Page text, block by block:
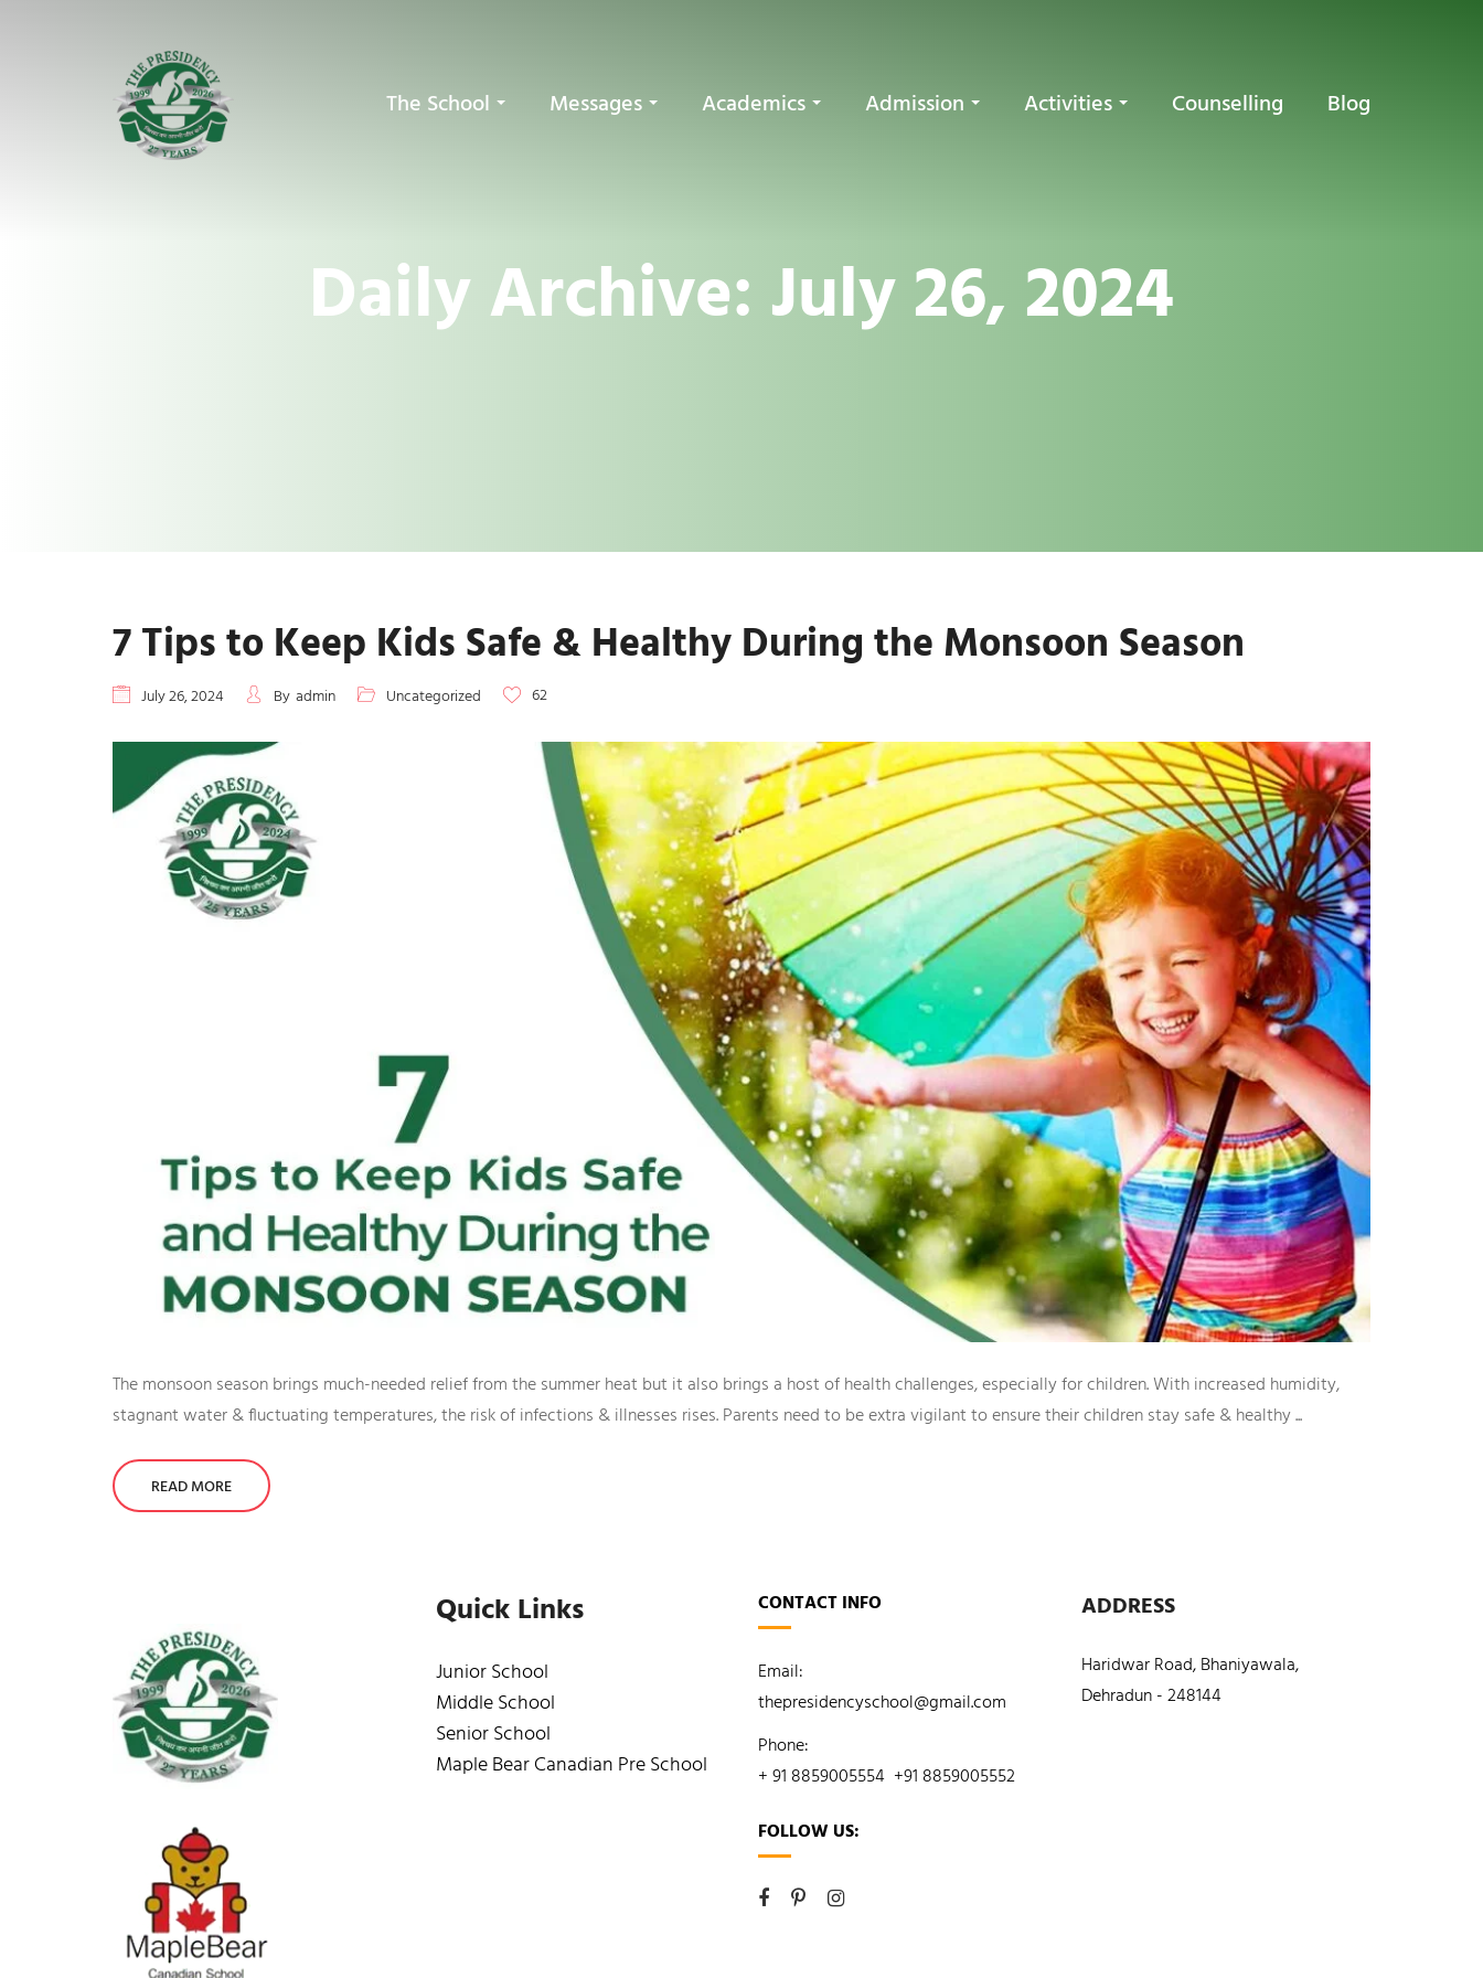
The School Messages Academics Admission Activities Counselling Blog
Daily Archive: July 26, 2024
7 Tips to Keep Kids Safe & Healthy During the Monsoon Season
July 26, 2024 By admin Uncategorized 62
The monsoon season brings much-needed relief from the summer heat but it also brings a host of health challenges, especially for children. With increased humidity,
stagnant water & fluctuating temperatures, the risk of infections & illnesses rises. Parents need to be extra vigilant to ensure their children stay safe & healthy ...
READ MORE
Quick Links
Junior School
Middle School
Senior School
Maple Bear Canadian Pre School
CONTACT INFO
Email:
thepresidencyschool@gmail.com
Phone:
+ 91 8859005554 +91 8859005552
FOLLOW US:
ADDRESS
Haridwar Road, Bhaniyawala,
Dehradun - 248144